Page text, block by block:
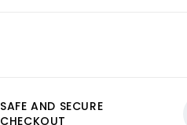
SAFE AND SECURE
CHECKOUT